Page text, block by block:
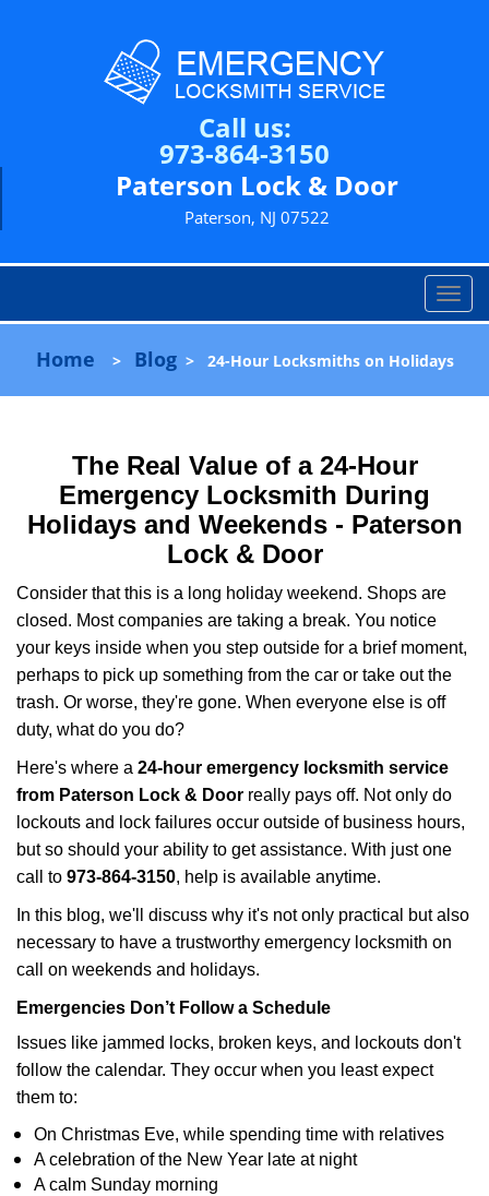
Call us:
973-864-3150
Paterson Lock & Door
Paterson, NJ 07522
T
o
g
l
g
n
Home > Blog> 24-Hour Locksmiths on Holidays
The Real Value of a 24-Hour
Emergency Locksmith During
Holidays and Weekends - Paterson
Lock & Door
Consider that this is a long holiday weekend. Shops are
closed. Most companies are taking a break. You notice
your keys inside when you step outside for a brief moment,
perhaps to pick up something from the car or take out the
trash. Or worse, they're gone. When everyone else is off
duty, what do you do?
Here's where a 24-hour emergency locksmith service
from Paterson Lock & Door really pays off. Not only do
lockouts and lock failures occur outside of business hours,
but so should your ability to get assistance. With just one
call to 973-864-3150, help is available anytime.
In this blog, we'll discuss why it's not only practical but also
necessary to have a trustworthy emergency locksmith on
call on weekends and holidays.
Emergencies Don’t Follow a Schedule
Issues like jammed locks, broken keys, and lockouts don't
follow the calendar. They occur when you least expect
them to:
On Christmas Eve, while spending time with relatives
A celebration of the New Year late at night
A calm Sunday morning